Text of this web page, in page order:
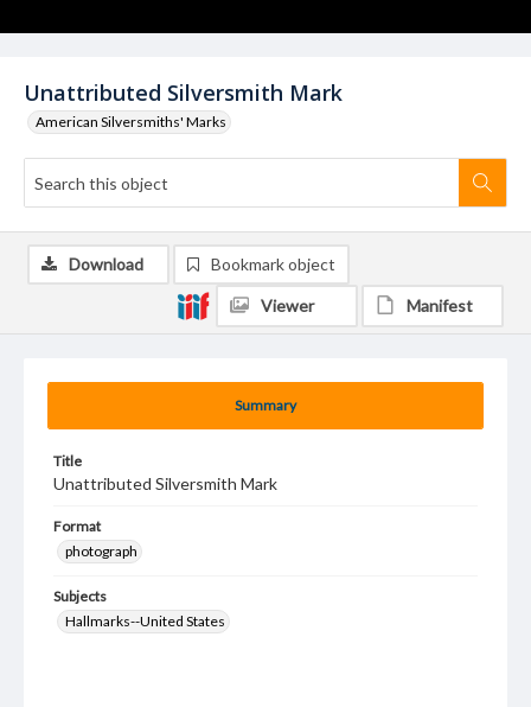
Unattributed Silversmith Mark
American Silversmiths' Marks
Summary
Title
Unattributed Silversmith Mark
Format
photograph
Subjects
Hallmarks--United States
Download Bookmark object
Viewer Manifest